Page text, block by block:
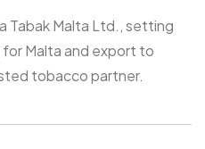
Tabak Malta Ltd., setting
Malta and export to
tobacco partner.